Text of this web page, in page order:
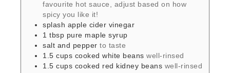
favourite hot sauce, adjust based on how
spicy you like it!
splash apple cider vinegar
1 tbsp pure maple syrup
salt and pepper to taste
1.5 cups cooked white beans well-rinsed
1.5cups cooked red kidney beans well-rinsed